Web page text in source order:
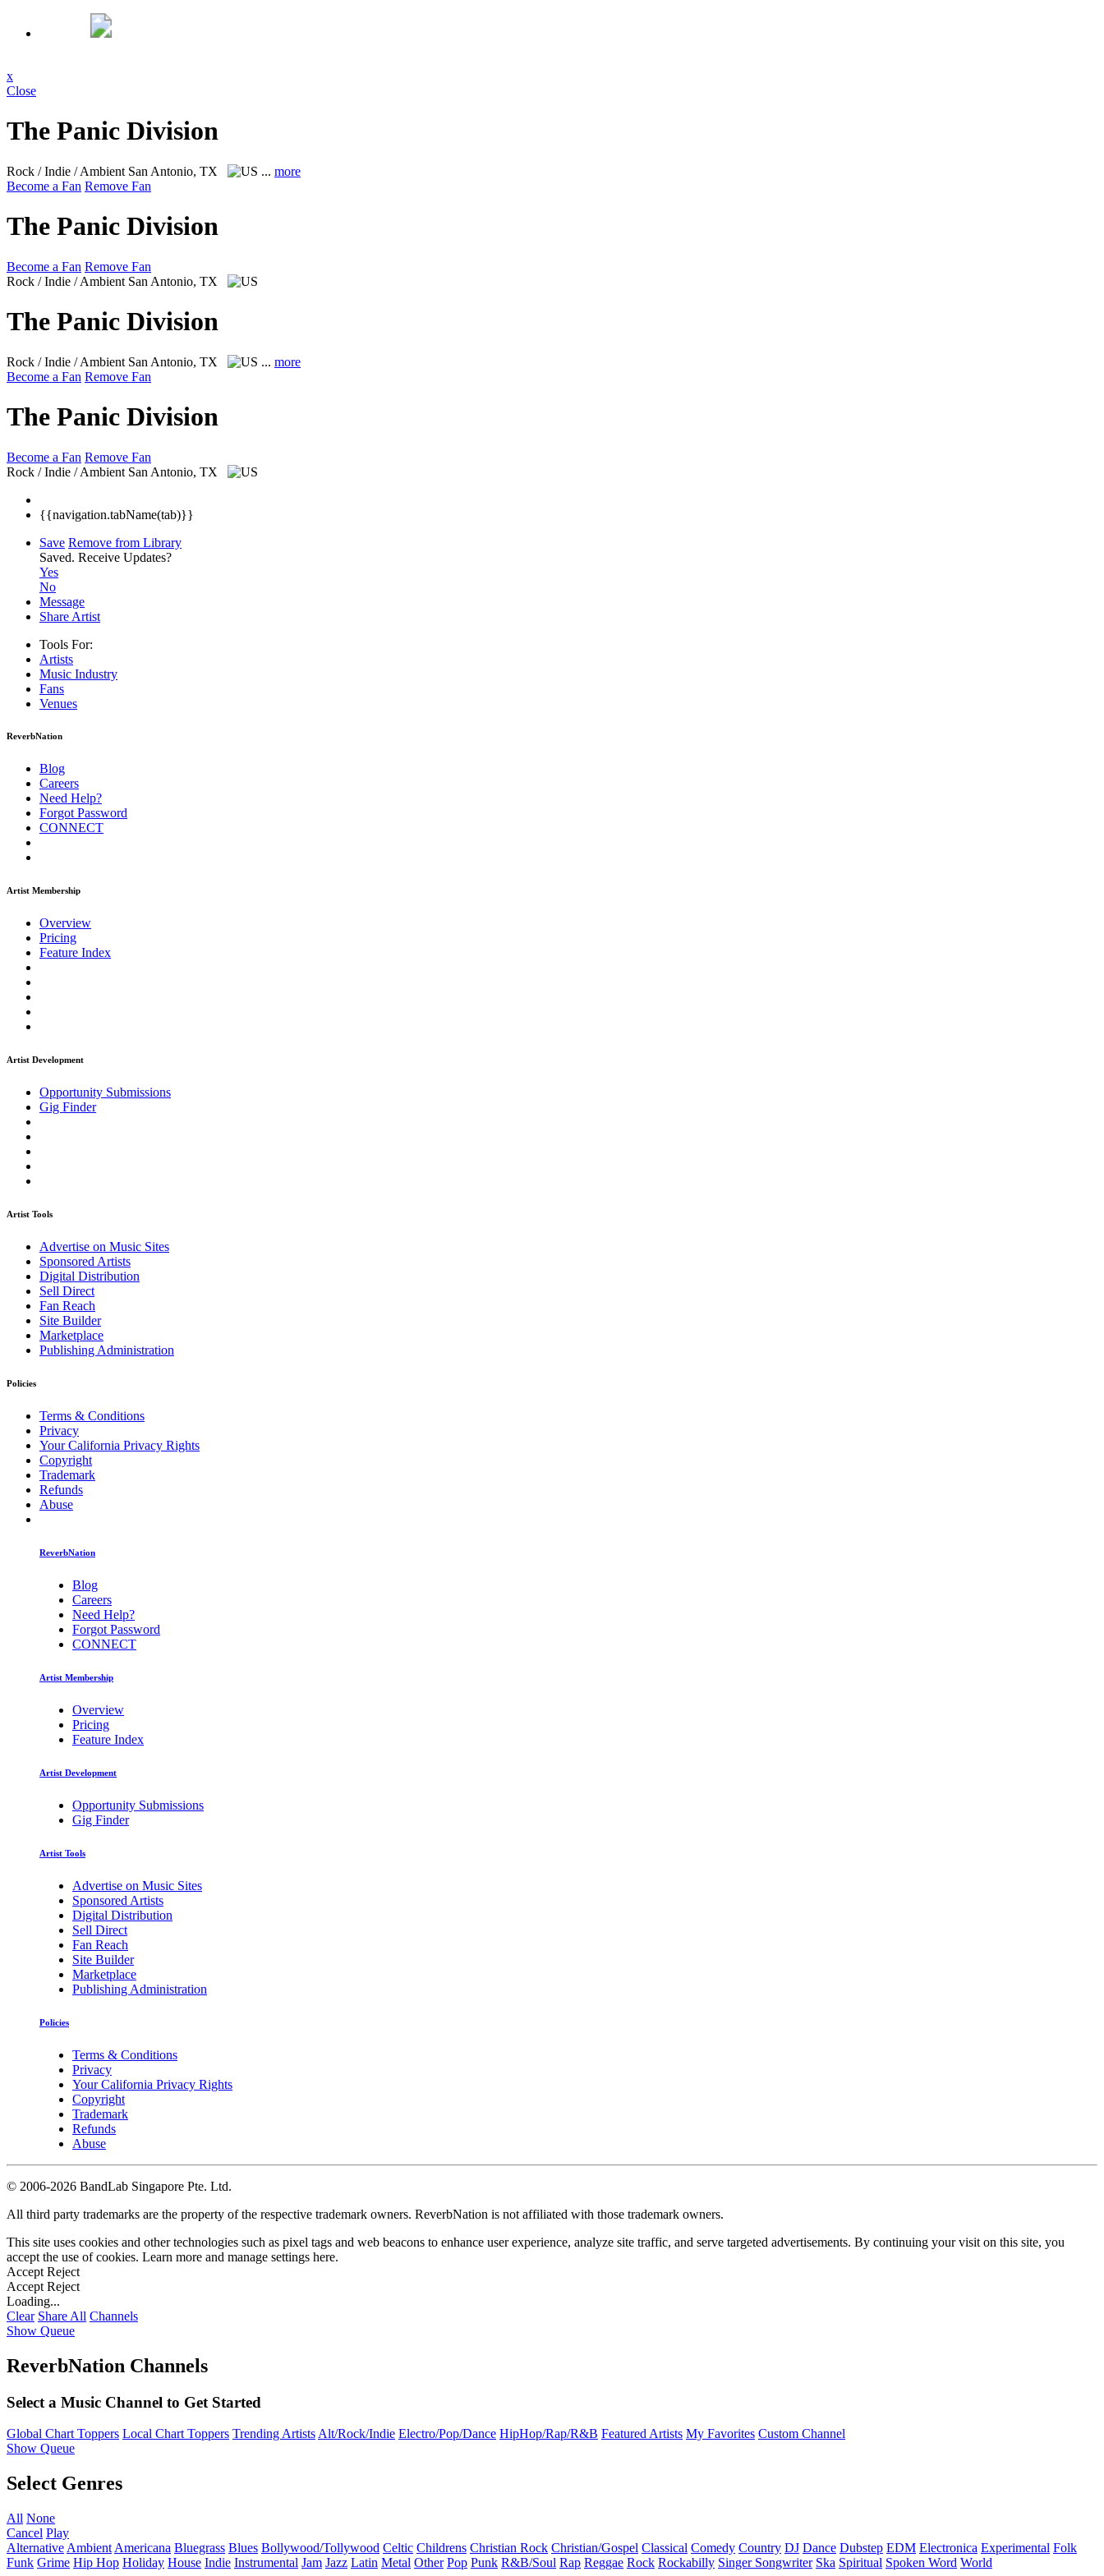
x
Close
The Panic Division
Rock / Indie / Ambient San Antonio, TX ... more
Become a Fan Remove Fan
The Panic Division
Become a Fan Remove Fan
Rock / Indie / Ambient San Antonio, TX
The Panic Division
Rock / Indie / Ambient San Antonio, TX ... more
Become a Fan Remove Fan
The Panic Division
Become a Fan Remove Fan
Rock / Indie / Ambient San Antonio, TX
{{navigation.tabName(tab)}}
Save Remove from Library
Saved. Receive Updates?
Yes
No
Message
Share Artist
Tools For:
Artists
Music Industry
Fans
Venues
ReverbNation
Blog
Careers
Need Help?
Forgot Password
CONNECT
Artist Membership
Overview
Pricing
Feature Index
Artist Development
Opportunity Submissions
Gig Finder
Artist Tools
Advertise on Music Sites
Sponsored Artists
Digital Distribution
Sell Direct
Fan Reach
Site Builder
Marketplace
Publishing Administration
Policies
Terms & Conditions
Privacy
Your California Privacy Rights
Copyright
Trademark
Refunds
Abuse
ReverbNation
Blog
Careers
Need Help?
Forgot Password
CONNECT
Artist Membership
Overview
Pricing
Feature Index
Artist Development
Opportunity Submissions
Gig Finder
Artist Tools
Advertise on Music Sites
Sponsored Artists
Digital Distribution
Sell Direct
Fan Reach
Site Builder
Marketplace
Publishing Administration
Policies
Terms & Conditions
Privacy
Your California Privacy Rights
Copyright
Trademark
Refunds
Abuse
© 2006-2026 BandLab Singapore Pte. Ltd.
All third party trademarks are the property of the respective trademark owners. ReverbNation is not affiliated with those trademark owners.
This site uses cookies and other technologies such as pixel tags and web beacons to enhance user experience, analyze site traffic, and serve targeted advertisements. By continuing your visit on this site, you
accept the use of cookies. Learn more and manage settings here.
Accept Reject
Accept Reject
Loading...
Clear Share All Channels
Show Queue
ReverbNation Channels
Select a Music Channel to Get Started
Global Chart Toppers Local Chart Toppers Trending ArtistsAlt/Rock/Indie Electro/Pop/Dance HipHop/Rap/R&B Featured Artists My Favorites Custom Channel
Show Queue
Select Genres
All None
Cancel Play
Alternative Ambient Americana Bluegrass Blues Bollywood/Tollywood Celtic Childrens Christian Rock Christian/Gospel Classical Comedy Country DJ Dance Dubstep EDM Electronica Experimental Folk
Funk Grime Hip Hop Holiday House Indie Instrumental Jam Jazz Latin Metal Other Pop Punk R&B/Soul Rap Reggae Rock Rockabilly Singer Songwriter Ska Spiritual Spoken Word World